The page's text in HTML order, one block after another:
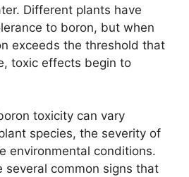
Different plants have
to boron, but when
exceeds the threshold that
toxic effects begin to
toxicity can vary
species, the severity of
environmental conditions.
several common signs that